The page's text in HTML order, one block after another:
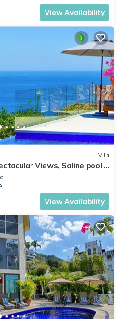
View Availability
Villa
Views, Saline pool &
View Availability